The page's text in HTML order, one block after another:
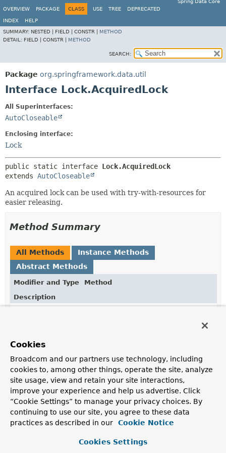
Spring Data Core
OVERVIEW
PACKAGE CLASS USE TREE DEPRECATED
INDEX
HELP
SUMMARY: NESTED | FIELD | CONSTR | METHOD
DETAIL: FIELD | CONSTR | METHOD
SEARCH:
Package org.springframework.data.util
Interface Lock.AcquiredLock
All Superinterfaces:
AutoCloseable
Enclosing interface:
Lock
public static interface Lock.AcquiredLock
extends AutoCloseable
An acquired lock can be used with try-with-resources for
easier releasing.
Method Summary
All Methods
Instance Methods
Abstract Methods
Modifier and Type
Method
Description
Method Details
close
void close()
Releases the lock.
Cookies
Broadcom and our partners use technology, including
cookies to, among other things, operate the site, analyze
site usage, view and retain your site interactions,
improve your experience and help us advertise. Click
“Cookie Settings” to manage your privacy choices. By
continuing to use our site, you agree to these data
practices as described in our
Cookie Notice
Cookies Settings